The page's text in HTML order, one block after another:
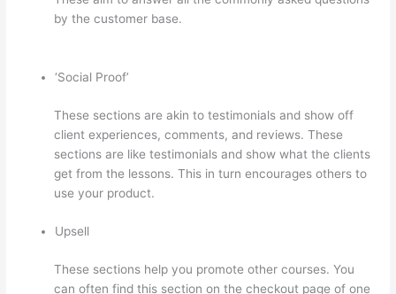
by the customer base.
‘Social Proof’
These sections are akin to testimonials and show off
client experiences, comments, and reviews. These
sections are like testimonials and show what the clients
get from the lessons. This in turn encourages others to
use your product.
Upsell
These sections help you promote other courses. You
can often find this section on the checkout page of one